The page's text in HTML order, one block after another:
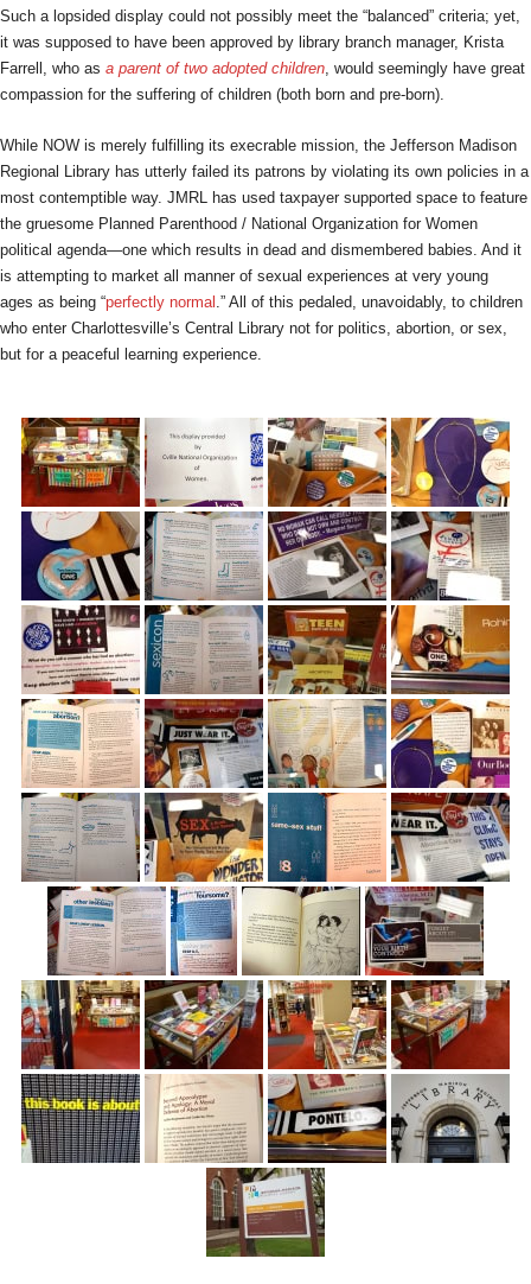
Such a lopsided display could not possibly meet the “balanced” criteria; yet,
it was supposed to have been approved by library branch manager, Krista
Farrell, who as a parent of two adopted children, would seemingly have great
compassion for the suffering of children (both born and pre-born).
While NOW is merely fulfilling its execrable mission, the Jefferson Madison
Regional Library has utterly failed its patrons by violating its own policies in a
most contemptible way. JMRL has used taxpayer supported space to feature
the gruesome Planned Parenthood / National Organization for Women
political agenda—one which results in dead and dismembered babies. And it
is attempting to market all manner of sexual experiences at very young
ages as being “perfectly normal .” All of this pedaled, unavoidably, to children
who enter Charlottesville’s Central Library not for politics, abortion, or sex,
but for a peaceful learning experience.